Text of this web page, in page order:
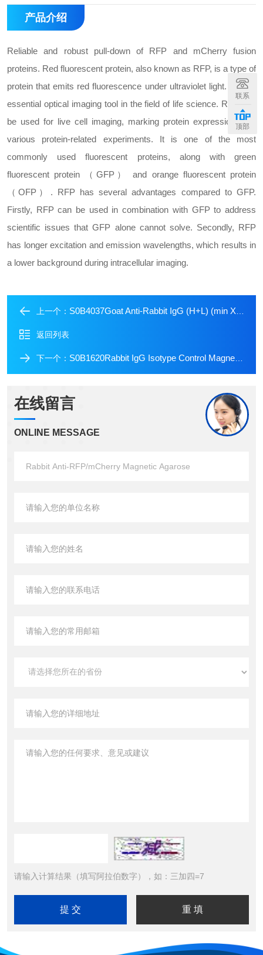
产品介绍
Reliable and robust pull-down of RFP and mCherry fusion
proteins. Red fluorescent protein, also known as RFP, is a type of
protein that emits red fluorescence under ultraviolet light. It is an
essential optical imaging tool in the field of life science. RFP can
be used for live cell imaging, marking protein expression, and
various protein-related experiments. It is one of the most
commonly used fluorescent proteins, along with green
fluorescent protein （GFP） and orange fluorescent protein
（OFP）. RFP has several advantages compared to GFP.
Firstly, RFP can be used in combination with GFP to address
scientific issues that GFP alone cannot solve. Secondly, RFP
has longer excitation and emission wavelengths, which results in
a lower background during intracellular imaging.
上一个： S0B4037Goat Anti-Rabbit IgG (H+L) (min X Hu Sr Prot) (TRITC Conjugate)
返回列表
下一个： S0B1620Rabbit IgG Isotype Control Magnetic Agarose
在线留言
ONLINE MESSAGE
请输入计算结果（填写阿拉伯数字），如：三加四=7
联系
顶部